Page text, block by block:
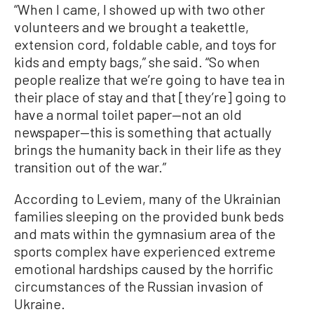
“When I came, I showed up with two other
volunteers and we brought a teakettle,
extension cord, foldable cable, and toys for
kids and empty bags,” she said. “So when
people realize that we’re going to have tea in
their place of stay and that [they’re] going to
have a normal toilet paper—not an old
newspaper—this is something that actually
brings the humanity back in their life as they
transition out of the war.”
According to Leviem, many of the Ukrainian
families sleeping on the provided bunk beds
and mats within the gymnasium area of the
sports complex have experienced extreme
emotional hardships caused by the horrific
circumstances of the Russian invasion of
Ukraine.